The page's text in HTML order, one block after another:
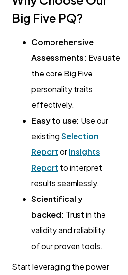
Big Five PQ?
Comprehensive
Assessments: Evaluate
the core Big Five
personality traits
effectively.
Easy to use: Use our
existingSelection
ReportorInsights
Report to interpret
results seamlessly.
Scientifically
backed: Trust in the
validity and reliability
of our proven tools.
Start leveraging the power